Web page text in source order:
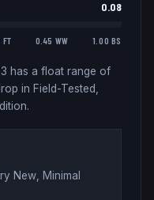
0.08
0.45 WW 1.00 BS
has a float range of
in Field-Tested,
New, Minimal